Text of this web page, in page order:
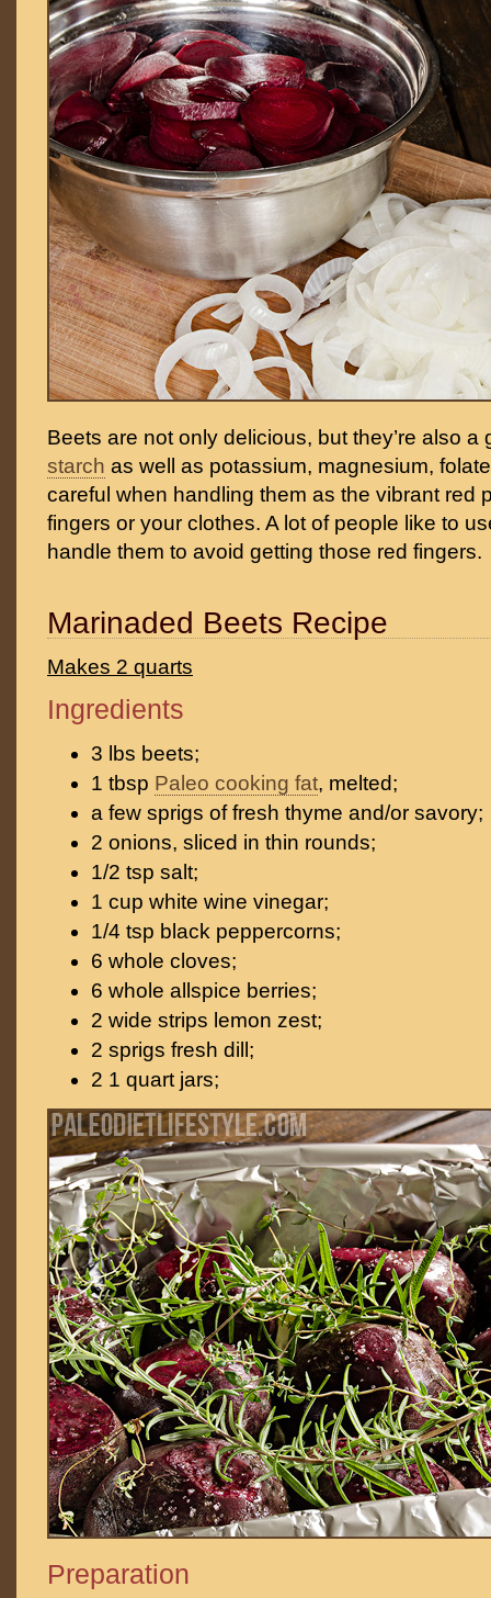
Beets are not only delicious, but they’re also
starch as well as potassium, magnesium,
careful when handling them as the vibrant red
fingers or your clothes. A lot of people like to
handle them to avoid getting those red fingers.
Marinaded Beets Recipe
Makes 2 quarts
Ingredients
3 lbs beets;
1 tbsp Paleo cooking fat, melted;
a few sprigs of fresh thyme and/or savory;
2 onions, sliced in thin rounds;
1/2 tsp salt;
1 cup white wine vinegar;
1/4 tsp black peppercorns;
6 whole cloves;
6 whole allspice berries;
2 wide strips lemon zest;
2 sprigs fresh dill;
2 1 quart jars;
Preparation